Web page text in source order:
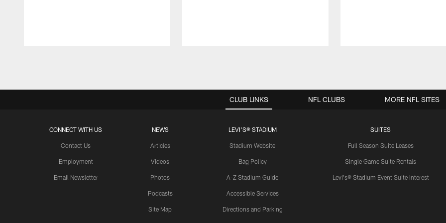
CLUB LINKS
CONNECT WITH US
Contact Us
Employment
Email Newsletter
NEWS
Articles
Videos
Photos
Podcasts
Site Map
LEVI'S® STADIUM
Stadium Website
Bag Policy
A-Z Stadium Guide
Accessible Services
Directions and Parking
SUITES
Full Season Suite Leases
Single Game Suite Rentals
Levi's® Stadium Event Suite Interest
NFL CLUBS MORE NFL SITES